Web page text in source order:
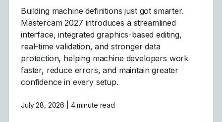
Building machine definitions just got smarter.
Mastercam 2027 introduces a streamlined
interface, integrated graphics-based editing,
real-time validation, and stronger data
protection, helping machine developers work
faster, reduce errors, and maintain greater
confidence in every setup.
July 28, 2026 | 4 minute read